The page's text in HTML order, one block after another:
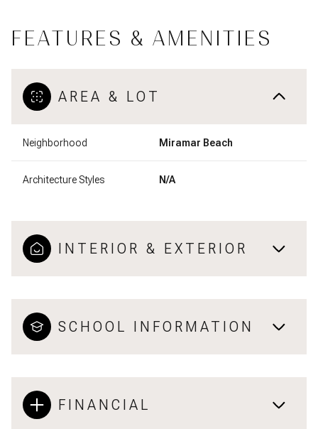
FEATURES & AMENITIES
AREA & LOT
Neighborhood Miramar Beach
Architecture Styles N/A
INTERIOR & EXTERIOR
SCHOOL INFORMATION
FINANCIAL